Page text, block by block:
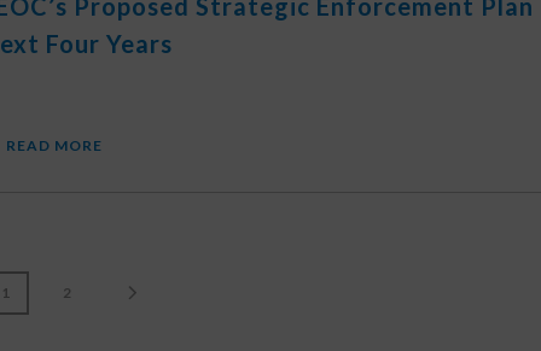
Proposed Strategic Enforcement
Four Years
READ MORE
1 2